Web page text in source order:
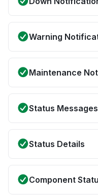
Warning
Maintenance
Status Messages
Status Details
Component